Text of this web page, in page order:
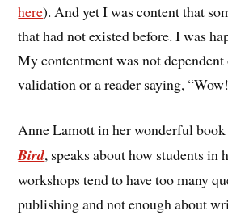
here). And yet I was content that
that had not existed before. I was
My contentment was not dependent
validation or a reader saying,
Anne Lamott in her wonderful
Bird, speaks about how students in
workshops tend to have too many
publishing and not enough about